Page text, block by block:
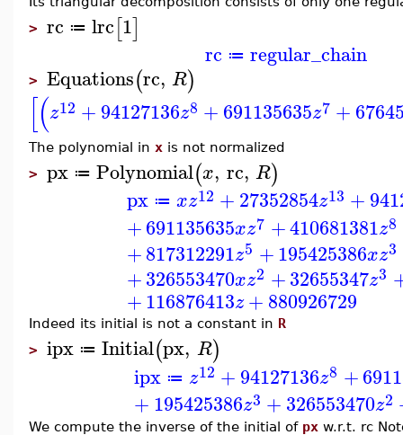
> rc ≔ lrc[1]
rc ≔ regular_chain
> Equations(rc, R)
[(z12 +94127136z8 +691135635z7 +
The polynomial in x is not normalized
> px ≔ Polynomial(x, rc, R)
px ≔ xz12 +27352854z13 +
+691135635xz7 +410681381z8
+817312291z5 +195425386xz3
+326553470xz2 +32655347z3
+116876413z+880926729
Indeed its initial is not a constant in R
> ipx ≔ Initial(px, R)
ipx ≔ z12 +94127136z8 +
+195425386z3 +326553470z2
We compute the inverse of the initial of px w.r.t. rc